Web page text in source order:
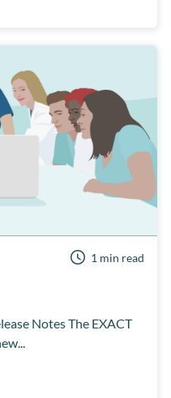
1 min read
Notes The EXACT